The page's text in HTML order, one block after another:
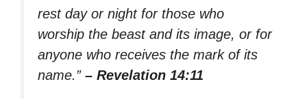
rest day or night for those who
worship the beast and its image, or for
anyone who receives the mark of its
name.” – Revelation 14:11